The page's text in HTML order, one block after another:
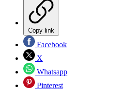
Copy link
Facebook
X
Whatsapp
Pinterest